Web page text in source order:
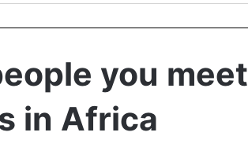
you meet
in Africa